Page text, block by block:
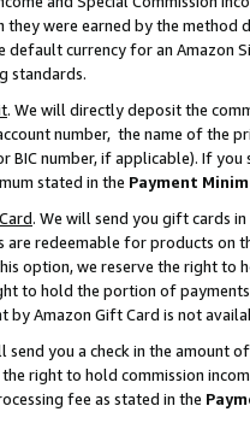
they were earned by the
default currency for an Amazon
standards.
. We will directly deposit the
number, the name of the
BIC number, if applicable). If
stated in the Payment
. We will send you gift cards
are redeemable for products on
option, we reserve the right to
to hold the portion of
Amazon Gift Card is not
send you a check in the amount
right to hold commission
fee as stated in the